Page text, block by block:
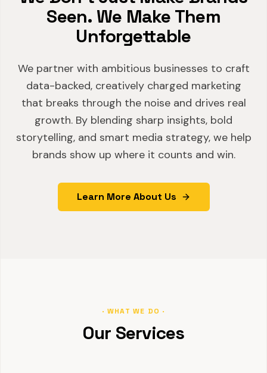
Seen. We Make Them
Unforgettable
We partner with ambitious businesses to craft
data-backed, creatively charged marketing
that breaks through the noise and drives real
growth. By blending sharp insights, bold
storytelling, and smart media strategy, we help
brands show up where it counts and win.
Learn More About Us
· WHAT WE DO ·
Our Services